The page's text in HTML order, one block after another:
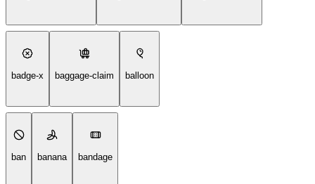
badge-x baggage-claim balloon
ban banana bandage